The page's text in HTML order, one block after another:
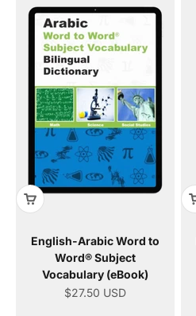
English-Arabic Word to
Word® Subject
Vocabulary (eBook)
Sale price
$27.50 USD